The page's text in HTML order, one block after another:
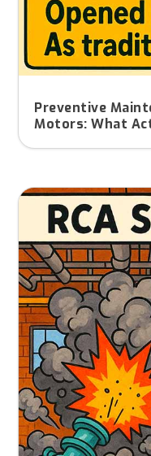
Preventive
Motors: What